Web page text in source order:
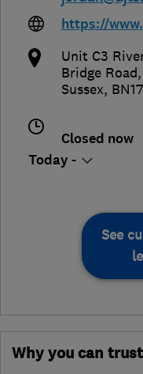
https://
Unit C3
Bridge Road,
Sussex,
Closed now
Today -
See
Why you can